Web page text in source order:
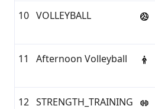
10 VOLLEYBALL
11 Afternoon Volleyball
12 STRENGTH_TRAINING